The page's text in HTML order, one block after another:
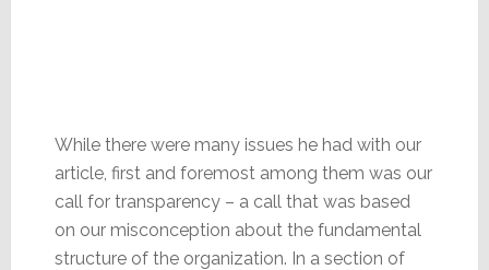
While there were many issues he had with our
article, first and foremost among them was our
call for transparency – a call that was based
on our misconception about the fundamental
structure of the organization. In a section of